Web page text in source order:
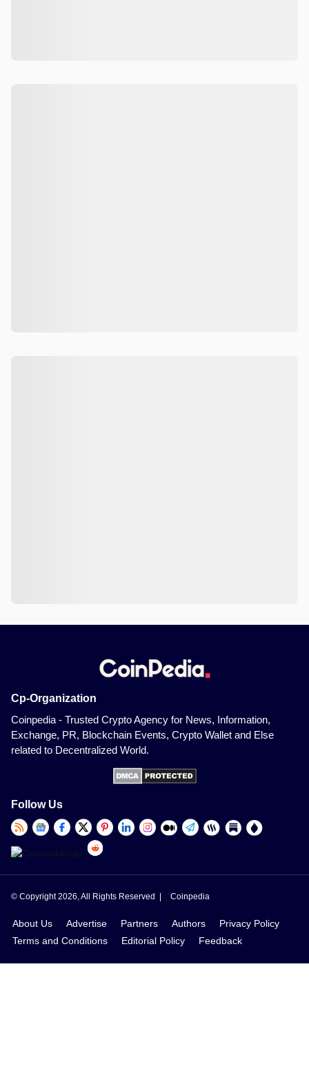
Cp-Organization
Coinpedia - Trusted Crypto Agency for News, Information,
Exchange, PR, Blockchain Events, Crypto Wallet and Else
related to Decentralized World.
Follow Us
© Copyright 2026, All Rights Reserved | Coinpedia
About Us Advertise Partners Authors
Privacy Policy
Terms and Conditions
Editorial Policy Feedback